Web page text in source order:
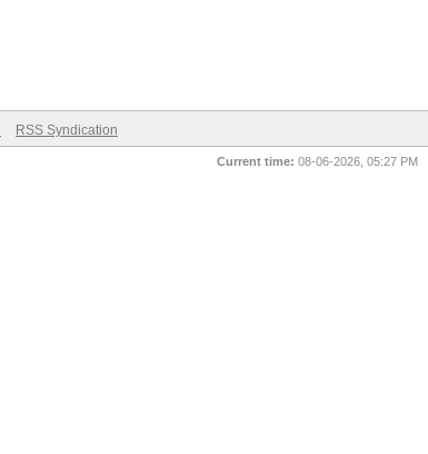
RSS Syndication
Current time: 08-06-2026, 05:27 PM